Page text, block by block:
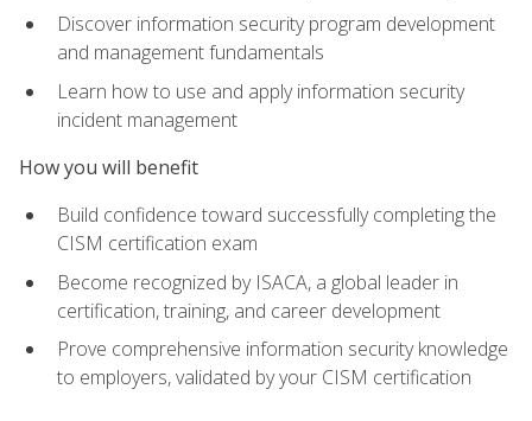
Discover information security program development
and management fundamentals
Learn how to use and apply information security
incident management
How you will benefit
Build confidence toward successfully completing the
CISM certification exam
Become recognized by ISACA, a global leader in
certification, training, and career development
Prove comprehensive information security knowledge
to employers, validated by your CISM certification